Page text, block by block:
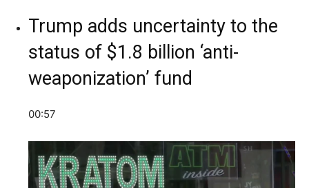
Trump adds uncertainty to the
status of $1.8 billion ‘anti-
weaponization’ fund
00:57